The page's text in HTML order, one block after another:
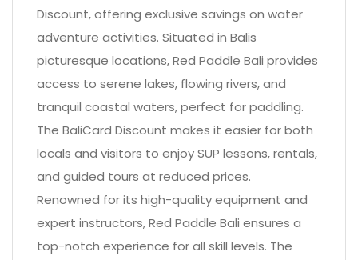
Discount, offering exclusive savings on water
adventure activities. Situated in Balis
picturesque locations, Red Paddle Bali provides
access to serene lakes, flowing rivers, and
tranquil coastal waters, perfect for paddling.
The BaliCard Discount makes it easier for both
locals and visitors to enjoy SUP lessons, rentals,
and guided tours at reduced prices.
Renowned for its high-quality equipment and
expert instructors, Red Paddle Bali ensures a
top-notch experience for all skill levels. The